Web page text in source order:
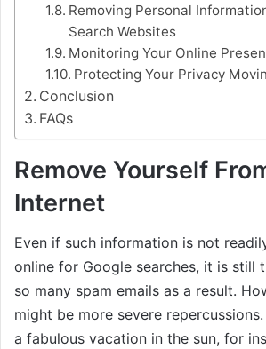
Removing Personal
Search Websites
Monitoring Your Online
Protecting Your Privacy
Conclusion
FAQs
Remove Yourself
Internet
Even if such information is not
online for Google searches, it is still
so many spam emails as a result.
might be more severe
a fabulous vacation in the sun, for